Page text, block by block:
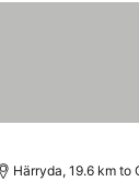
Härryda, 19.6 km to